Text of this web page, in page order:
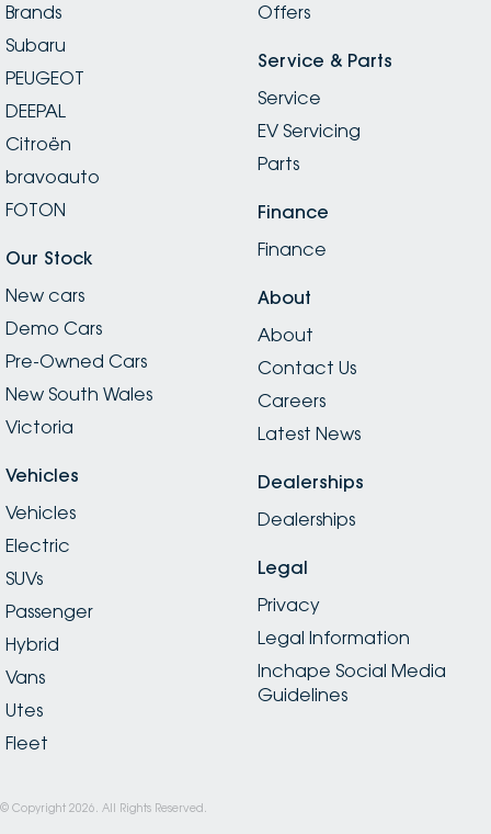
Brands
Subaru
PEUGEOT
DEEPAL
Citroën
bravoauto
FOTON
Our Stock
New cars
Demo Cars
Pre-Owned Cars
New South Wales
Victoria
Vehicles
Vehicles
Electric
SUVs
Passenger
Hybrid
Vans
Utes
Fleet
Offers
Service & Parts
Service
EV Servicing
Parts
Finance
Finance
About
About
Contact Us
Careers
Latest News
Dealerships
Dealerships
Legal
Privacy
Legal Information
Inchape Social Media
Guidelines
© Copyright 2026 . All Rights Reserved.